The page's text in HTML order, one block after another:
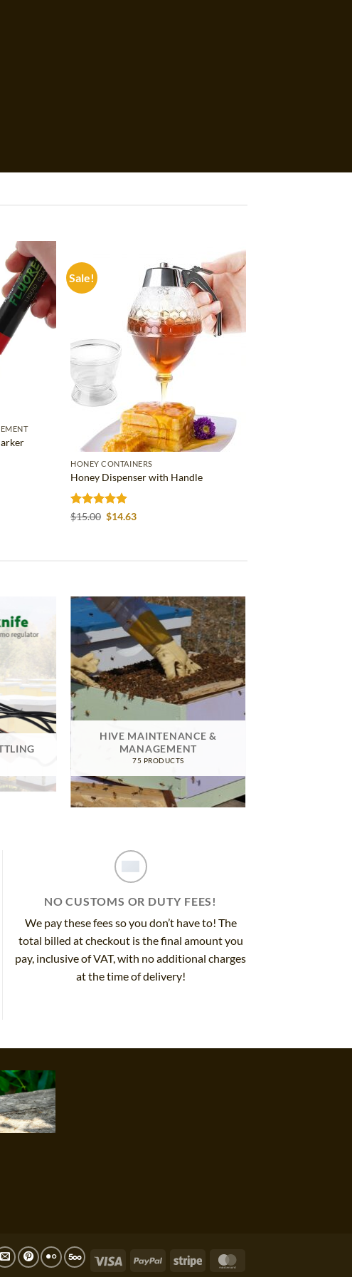
Add to
wishlist
Sale!
Add to
wishlist
HONEY CONTAINERS
Honey Dispenser with Handle
Rated 4.86
$15.00 Original
$14.63Current
HIVE MAINTENANCE &
MANAGEMENT
75 PRODUCTS
NO CUSTOMS OR DUTY FEES!
We pay these fees so you don’t have to! The
total billed at checkout is the final amount you
pay, inclusive of VAT, with no additional charges
at the time of delivery!
Visa PayPal Stripe